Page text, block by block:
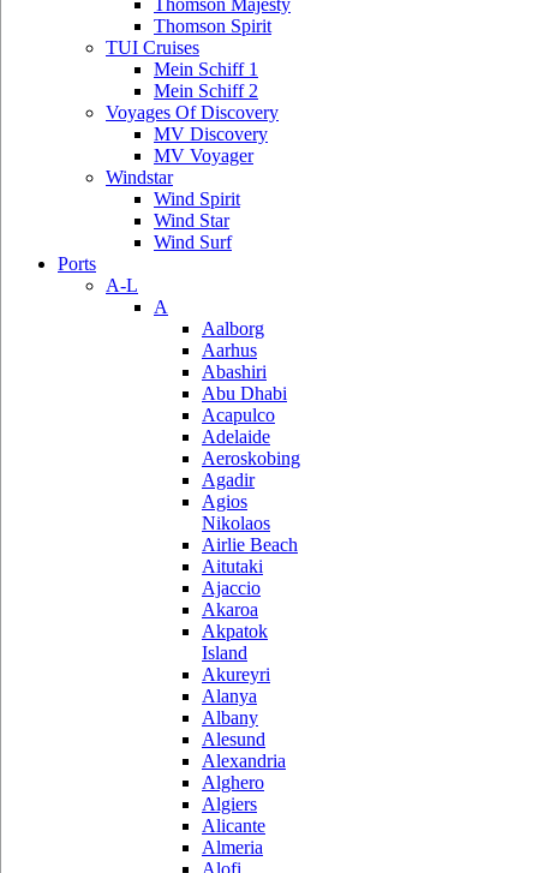
Thomson Majesty
Thomson Spirit
TUI Cruises
Mein Schiff 1
Mein Schiff 2
Voyages Of Discovery
MV Discovery
MV Voyager
Windstar
Wind Spirit
Wind Star
Wind Surf
Ports
A-L
A
Aalborg
Aarhus
Abashiri
Abu Dhabi
Acapulco
Adelaide
Aeroskobing
Agadir
Agios
Nikolaos
Airlie Beach
Aitutaki
Ajaccio
Akaroa
Akpatok
Island
Akureyri
Alanya
Albany
Alesund
Alexandria
Alghero
Algiers
Alicante
Almeria
Alofi